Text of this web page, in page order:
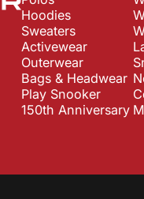
Hoodies
Sweaters
Activewear
Outerwear
Bags & Headwear
Play Snooker
150th Anniversary